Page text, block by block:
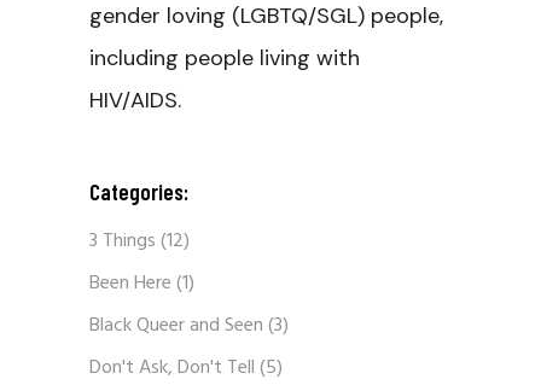
gender loving (LGBTQ/SGL) people,
including people living with
HIV/AIDS.
Categories:
3 Things(12)
Been Here(1)
Black Queer and Seen(3)
Don't Ask, Don't Tell(5)